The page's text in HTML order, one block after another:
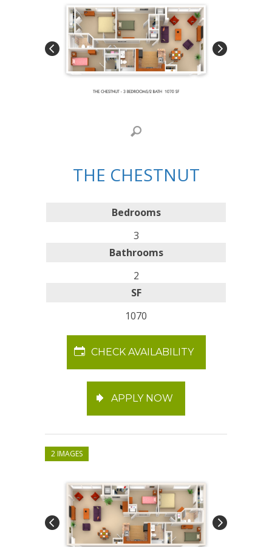
THE CHESTNUT
Bedrooms
3
Bathrooms
2
SF
1070
CHECK AVAILABILITY
APPLY NOW
2 IMAGES